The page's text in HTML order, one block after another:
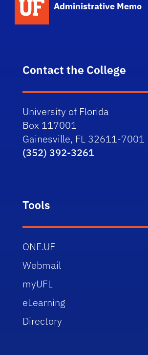
Administrative Memo
Contact the College
University of Florida
Box 117001
Gainesville, FL 32611-7001
(352) 392-3261
Tools
ONE.UF
Webmail
myUFL
eLearning
Directory